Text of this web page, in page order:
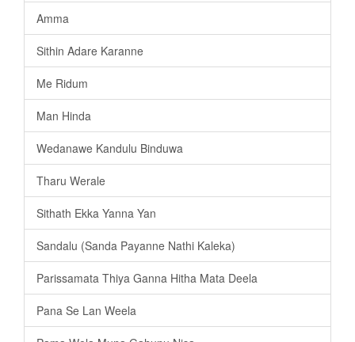
Amma
Sithin Adare Karanne
Me Ridum
Man Hinda
Wedanawe Kandulu Binduwa
Tharu Werale
Sithath Ekka Yanna Yan
Sandalu (Sanda Payanne Nathi Kaleka)
Parissamata Thiya Ganna Hitha Mata Deela
Pana Se Lan Weela